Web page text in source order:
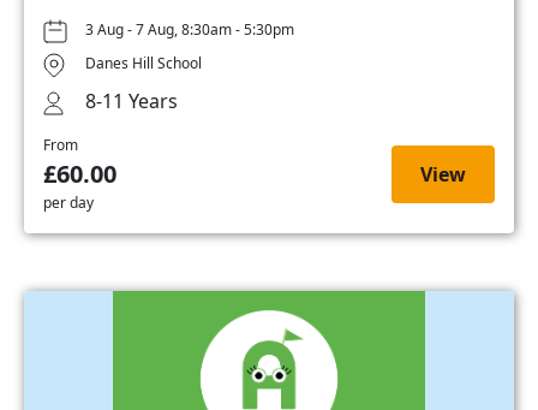
3 Aug - 7 Aug, 8:30am - 5:30pm
Danes Hill School
8-11 Years
From
£60.00
per day
View